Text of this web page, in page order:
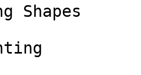
Shapes